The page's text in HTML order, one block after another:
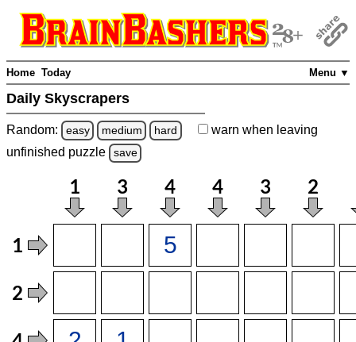
Menu ▼
Home Today
Daily Skyscrapers
Random: easy medium hard warn when leaving
unfinished puzzle save